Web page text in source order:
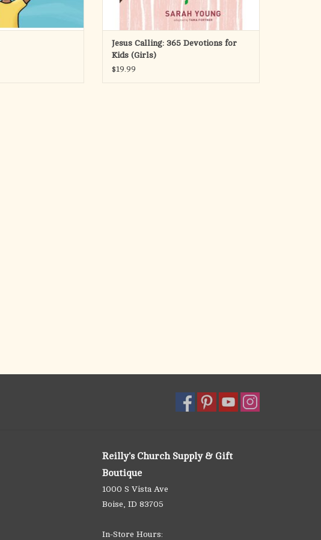
Jesus Calling: 365 Devotions for
Kids (Girls)
$19.99
Reilly's Church Supply & Gift
Boutique
1000 S Vista Ave
Boise, ID 83705
In-Store Hours: